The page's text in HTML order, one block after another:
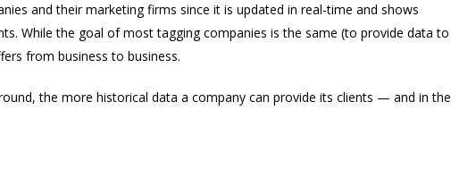
and their marketing firms since it is updated in real-time and shows
While the goal of most tagging companies is the same (to provide data to
from business to business.
the more historical data a company can provide its clients — and in the